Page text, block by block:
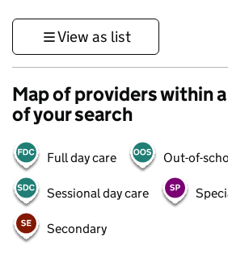
View as list
Map of providers within
of your search
Full day care Out-of-
Sessional day care
Secondary